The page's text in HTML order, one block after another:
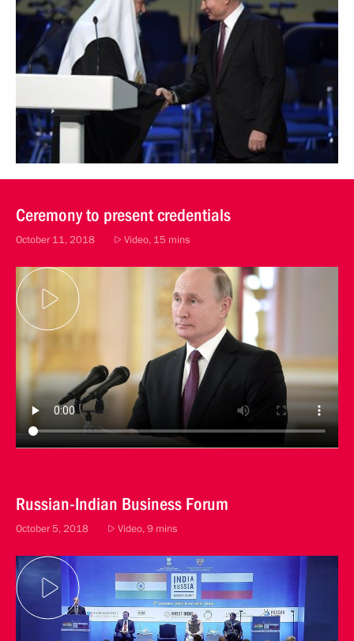
Ceremony to present credentials
October 11, 2018 Video, 15 mins
Russian-Indian Business Forum
October 5, 2018 Video, 9 mins